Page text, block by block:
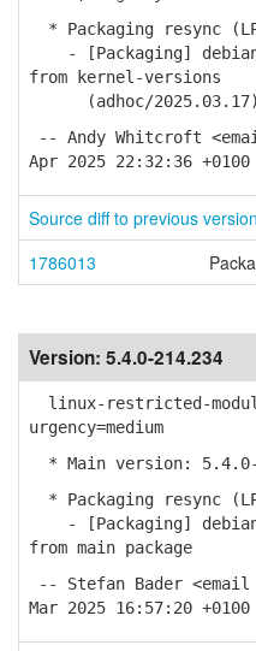
* Packaging resync
- [Packaging]
from kernel-versions
(adhoc/2025.03.17)
-- Andy Whitcroft
Apr 2025 22:32:36 +0100
Source diff to previous version
1786013
Version: 5.4.0-214.234
linux-restricted-
urgency=medium
* Main version: 5.4.0-
* Packaging resync
- [Packaging]
from main package
-- Stefan Bader
Mar 2025 16:57:20 +0100